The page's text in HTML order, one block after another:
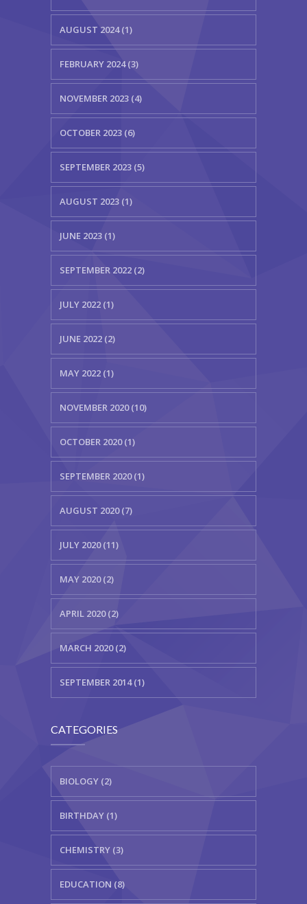
AUGUST 2024 (1)
FEBRUARY 2024 (3)
NOVEMBER 2023 (4)
OCTOBER 2023 (6)
SEPTEMBER 2023 (5)
AUGUST 2023 (1)
JUNE 2023 (1)
SEPTEMBER 2022 (2)
JULY 2022 (1)
JUNE 2022 (2)
MAY 2022 (1)
NOVEMBER 2020 (10)
OCTOBER 2020 (1)
SEPTEMBER 2020 (1)
AUGUST 2020 (7)
JULY 2020 (11)
MAY 2020 (2)
APRIL 2020 (2)
MARCH 2020 (2)
SEPTEMBER 2014 (1)
CATEGORIES
BIOLOGY (2)
BIRTHDAY (1)
CHEMISTRY (3)
EDUCATION (8)